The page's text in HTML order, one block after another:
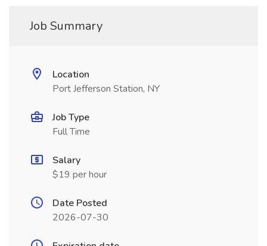
Job Summary
Location
Port Jefferson Station, NY
Job Type
Full Time
Salary
$19 per hour
Date Posted
2026-07-30